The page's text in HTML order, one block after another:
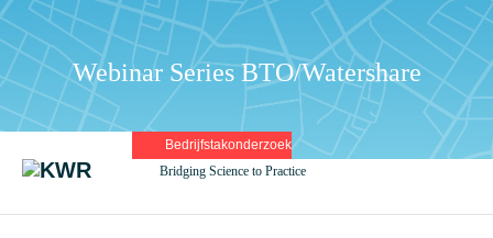
Webinar Series BTO/Watershare
Bedrijfstakonderzoek
Bridging Science to Practice